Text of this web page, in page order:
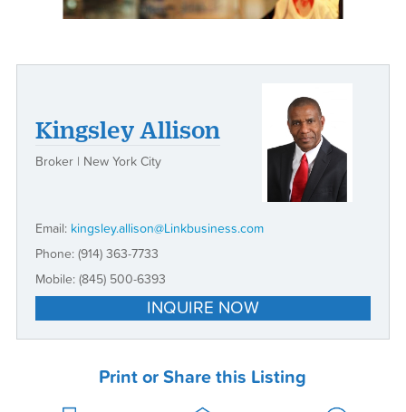
Kingsley Allison
Broker | New York City
Email: kingsley.allison@Linkbusiness.com
Phone: (914) 363-7733
Mobile: (845) 500-6393
INQUIRE NOW
Print or Share this Listing